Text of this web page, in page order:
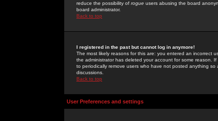
reduce the possibility of rogue users abusing the board
board administrator.
Back to top
I registered in the past but cannot log in anymore!
The most likely reasons for this are: you entered an incorrect
the administrator has deleted your account for some reason.
to periodically remove users who have not posted anything
discussions.
Back to top
User Preferences and settings